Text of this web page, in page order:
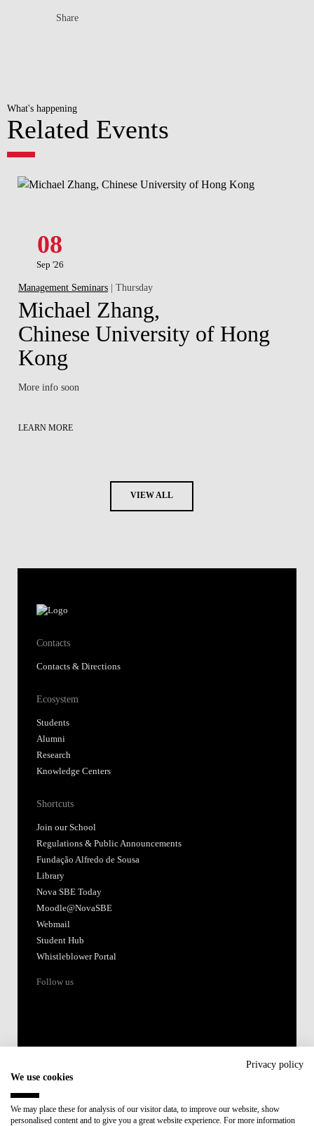
Share
What's happening
Related Events
08
Sep '26
Management Seminars | Thursday
Michael Zhang,
Chinese University of Hong
Kong
More info soon
LEARN MORE
VIEW ALL
Contacts
Contacts & Directions
Ecosystem
Students
Alumni
Research
Knowledge Centers
Shortcuts
Join our School
Regulations & Public Announcements
Fundação Alfredo de Sousa
Library
Nova SBE Today
Moodle@NovaSBE
Webmail
Student Hub
Whistleblower Portal
Follow us
Member of:
Privacy policy
We use cookies
We may place these for analysis of our visitor data, to improve our website, show
personalised content and to give you a great website experience. For more information